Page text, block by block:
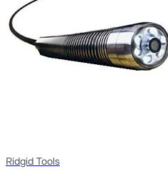
Ridgid Tools